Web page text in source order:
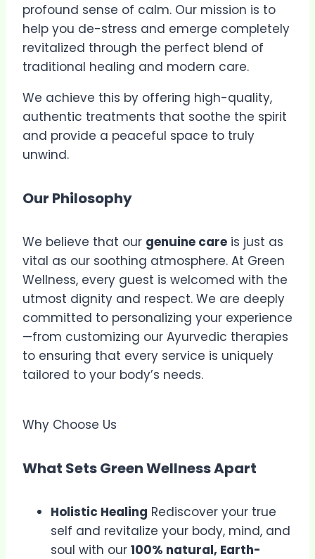
profound sense of calm. Our mission is to
help you de-stress and emerge completely
revitalized through the perfect blend of
traditional healing and modern care.
We achieve this by offering high-quality,
authentic treatments that soothe the spirit
and provide a peaceful space to truly
unwind.
Our Philosophy
We believe that our genuine care is just as
vital as our soothing atmosphere. At Green
Wellness, every guest is welcomed with the
utmost dignity and respect. We are deeply
committed to personalizing your experience
—from customizing our Ayurvedic therapies
to ensuring that every service is uniquely
tailored to your body’s needs.
Why Choose Us
What Sets Green Wellness Apart
Holistic Healing Rediscover your true
self and revitalize your body, mind, and
soul with our 100% natural, Earth-